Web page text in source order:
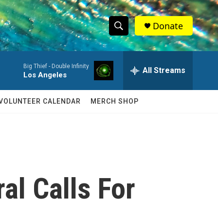
S
h
w
c
S
e
a
r
c
h
Q
Donate
Big Thief - Double Infinity
Los Angeles All Streams
CALENDAR MERCH SHOP
Calls For